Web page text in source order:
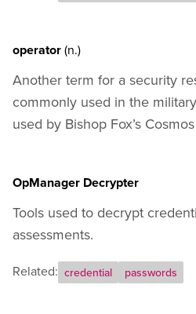
operator(n.)
Another term for a security
commonly used in the
used by Bishop Fox’s
OpManager Decrypter
Tools used to decrypt
assessments.
Related: credential passwords